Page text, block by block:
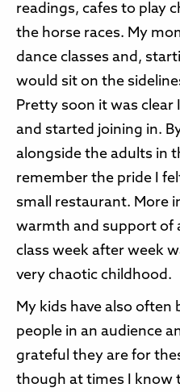
readings, cafes to play
the horse races. My
dance classes and,
would sit on the
Pretty soon it was
and started joining in.
alongside the adults in
remember the pride I
small restaurant. More
warmth and support of
class week after week
very chaotic childhood.
My kids have also often
people in an audience
grateful they are for
though at times I know